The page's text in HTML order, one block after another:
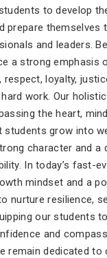
to develop
prepare themselves
and leaders.
a strong emphasis
loyalty,
work. Our
the heart,
grow into
character and a
In today’s fast-
mindset and a
nurture resilience,
our students
and
remain dedicated to